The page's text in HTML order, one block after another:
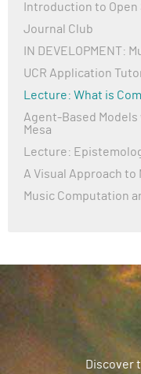
Introduction to Open
Journal Club
IN DEVELOPMENT:
UCR Application
Lecture: What is
Agent-Based
Mesa
Lecture:
A Visual Approach to
Music Computation
Discover